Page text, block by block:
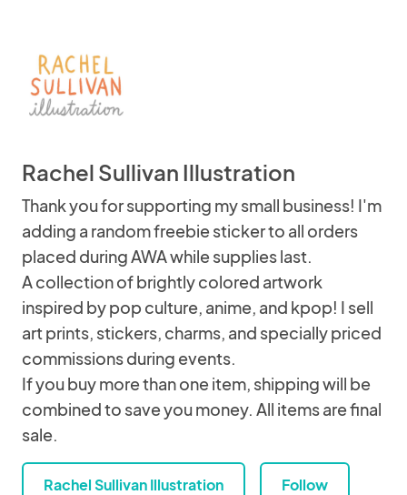
Rachel Sullivan Illustration
Thank you for supporting my small business! I'm
adding a random freebie sticker to all orders
placed during AWA while supplies last.
A collection of brightly colored artwork
inspired by pop culture, anime, and kpop! I sell
art prints, stickers, charms, and specially priced
commissions during events.
If you buy more than one item, shipping will be
combined to save you money. All items are final
sale.
Rachel Sullivan Illustration Follow